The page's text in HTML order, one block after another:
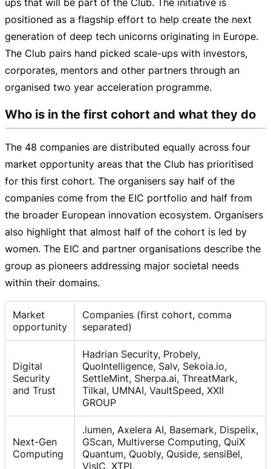
positioned as a flagship effort to help create the next
generation of deep tech unicorns originating in Europe.
The Club pairs hand picked scale-ups with investors,
corporates, mentors and other partners through an
organised two year acceleration programme.
Who is in the first cohort and what they do
The 48 companies are distributed equally across four
market opportunity areas that the Club has prioritised
for this first cohort. The organisers say half of the
companies come from the EIC portfolio and half from
the broader European innovation ecosystem. Organisers
also highlight that almost half of the cohort is led by
women. The EIC and partner organisations describe the
group as pioneers addressing major societal needs
within their domains.
Market
opportunity
Companies (first cohort, comma
separated)
Digital
Security
and Trust
Hadrian Security, Probely,
QuoIntelligence, Salv, Sekoia.io,
SettleMint, Sherpa.ai, ThreatMark,
Tilkal, UMNAI, VaultSpeed, XXII
GROUP
Next-Gen
Computing
.lumen, Axelera AI, Basemark, Dispelix,
GScan, Multiverse Computing, QuiX
Quantum, Quobly, Quside, sensiBel,
VisIC, XTPL